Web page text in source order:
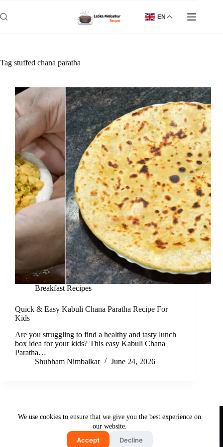
to
content
We use cookies to ensure that we give you the best experience on
our website.
Accept Decline
EN
Tag stuffed chana paratha
Breakfast Recipes
Quick & Easy Kabuli Chana Paratha Recipe For
Kids
Are you struggling to find a healthy and tasty lunch
box idea for your kids? This easy Kabuli Chana
Paratha…
Shubham Nimbalkar
June 24, 2026
DisclaimerPrivacy Policy
Terms & Conditions
Copyright © 2026 - Free and Testy Recipes By Latika